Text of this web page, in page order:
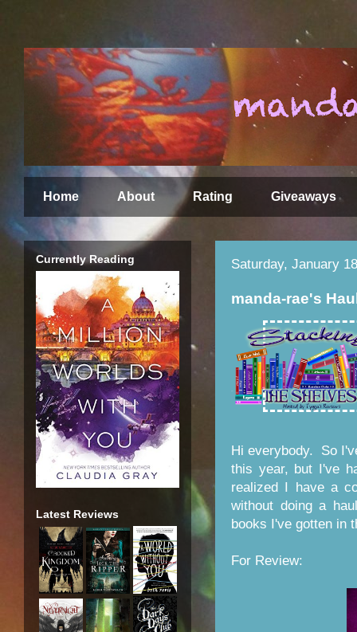
Home About Rating Giveaways
Saturday, January
manda-rae's
Hi everybody. So
this year, but I've
realized I have a
without doing a
books I've gotten in
For Review:
Currently Reading
Latest Reviews